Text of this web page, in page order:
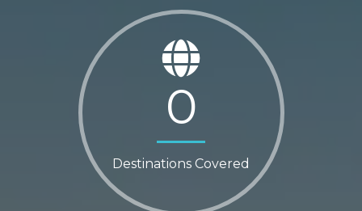
Destinations Covered
0